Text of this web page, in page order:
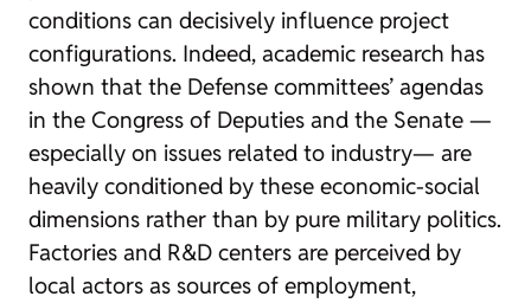
conditions can decisively influence project
configurations. Indeed, academic research has
shown that the Defense committees’ agendas
in the Congress of Deputies and the Senate —
especially on issues related to industry— are
heavily conditioned by these economic-social
dimensions rather than by pure military politics.
Factories and R&D centers are perceived by
local actors as sources of employment,